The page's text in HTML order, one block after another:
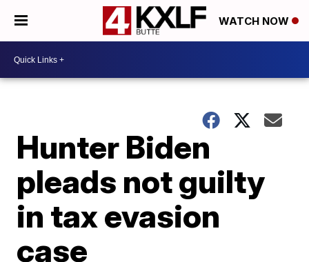
WATCH NOW
Hunter Biden
pleads not guilty
in tax evasion
case